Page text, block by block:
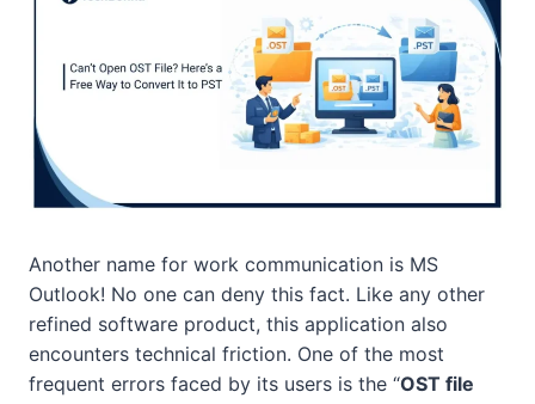
Another name for work communication is MS
Outlook! No one can deny this fact. Like any other
refined software product, this application also
encounters technical friction. One of the most
frequent errors faced by its users is the “OST file